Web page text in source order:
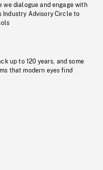
we dialogue and engage with
Industry Advisory Circle to
up to 120 years, and some
that modern eyes find